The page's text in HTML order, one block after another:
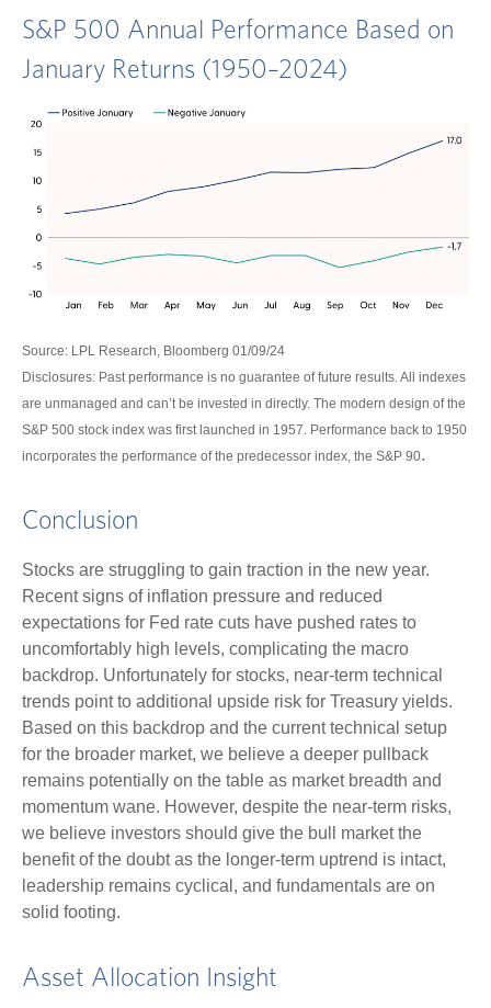
S&P 500 Annual Performance Based on
January Returns (1950–2024)
Source: LPL Research, Bloomberg 01/09/24
Disclosures: Past performance is no guarantee of future results. All indexes
are unmanaged and can’t be invested in directly. The modern design of the
S&P 500 stock index was first launched in 1957. Performance back to 1950
incorporates the performance of the predecessor index, the S&P 90.
Conclusion
Stocks are struggling to gain traction in the new year.
Recent signs of inflation pressure and reduced
expectations for Fed rate cuts have pushed rates to
uncomfortably high levels, complicating the macro
backdrop. Unfortunately for stocks, near-term technical
trends point to additional upside risk for Treasury yields.
Based on this backdrop and the current technical setup
for the broader market, we believe a deeper pullback
remains potentially on the table as market breadth and
momentum wane. However, despite the near-term risks,
we believe investors should give the bull market the
benefit of the doubt as the longer-term uptrend is intact,
leadership remains cyclical, and fundamentals are on
solid footing.
Asset Allocation Insight